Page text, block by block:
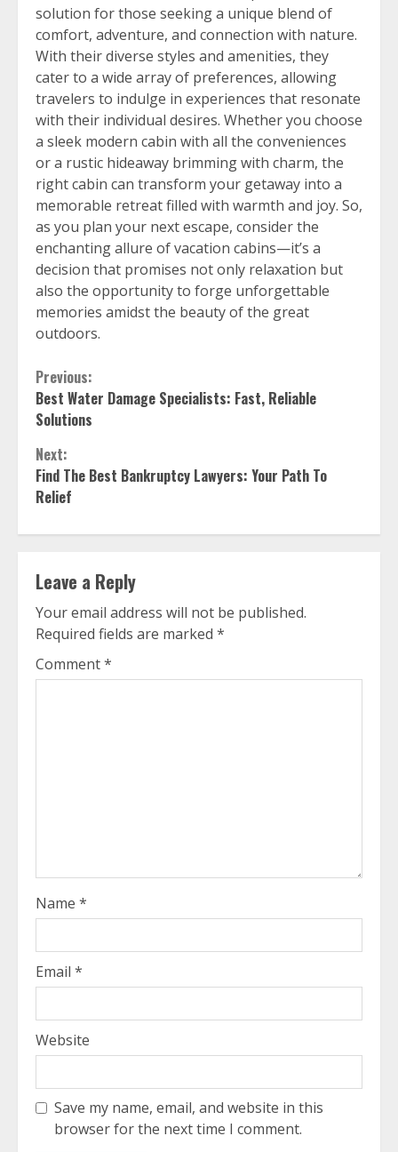
solution for those seeking a unique blend of
comfort, adventure, and connection with nature.
With their diverse styles and amenities, they
cater to a wide array of preferences, allowing
travelers to indulge in experiences that resonate
with their individual desires. Whether you choose
a sleek modern cabin with all the conveniences
or a rustic hideaway brimming with charm, the
right cabin can transform your getaway into a
memorable retreat filled with warmth and joy. So,
as you plan your next escape, consider the
enchanting allure of vacation cabins—it’s a
decision that promises not only relaxation but
also the opportunity to forge unforgettable
memories amidst the beauty of the great
outdoors.
Continue
Reading
Previous:
Best Water Damage Specialists: Fast, Reliable
Solutions
Next:
Find The Best Bankruptcy Lawyers: Your Path To
Relief
Leave a Reply
Your email address will not be published.
Required fields are marked *
Comment*
Name *
Email *
Website
Save my name, email, and website in this
browser for the next time I comment.